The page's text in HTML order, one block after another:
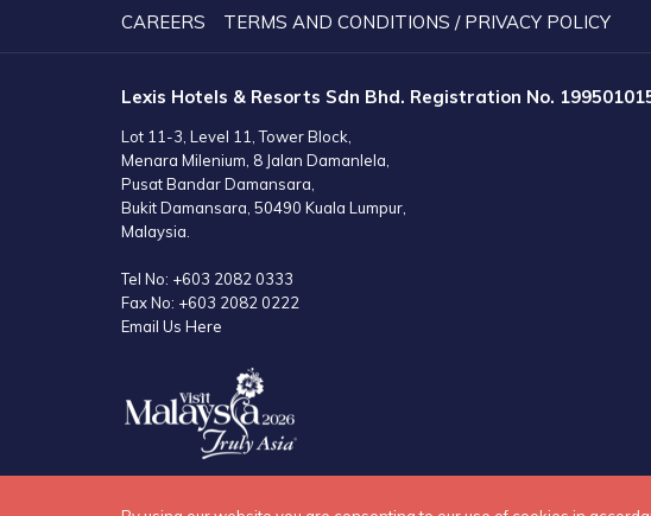
TAB
CAREERS TERMS AND CONDITIONS / PRIVACY POLICY
Lexis Hotels & Resorts Sdn Bhd. Registration No.
Lot 11-3, Level 11, Tower Block,
Menara Milenium, 8 Jalan Damanlela,
Pusat Bandar Damansara,
Bukit Damansara, 50490 Kuala Lumpur,
Malaysia.
Tel No: +603 2082 0333
Fax No: +603 2082 0222
Email Us Here